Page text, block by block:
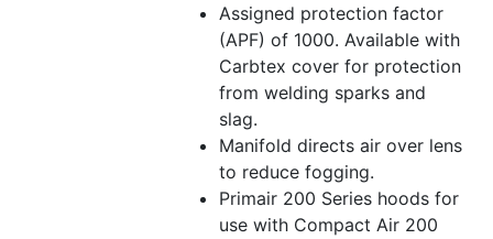
Assigned protection factor
(APF) of 1000. Available with
Carbtex cover for protection
from welding sparks and
slag.
Manifold directs air over lens
to reduce fogging.
Primair 200 Series hoods for
use with Compact Air 200